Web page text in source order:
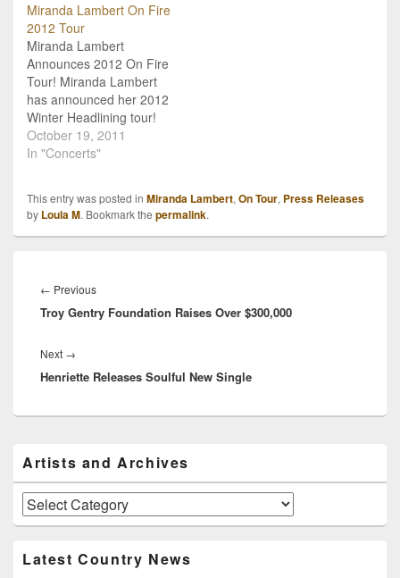
Miranda Lambert On Fire
2012 Tour
Miranda Lambert
Announces 2012 On Fire
Tour! Miranda Lambert
has announced her 2012
Winter Headlining tour!
The "On Fire" tour will
kick-off on January 12th
Young and Jerrod
Niemann. Miranda is
understandably excited
October 19, 2011
In "Concerts"
This entry was posted in Miranda Lambert, On Tour, Press Releases
by Loula M. Bookmark the permalink.
navigation
← PreviousPrevious
post:
Troy Gentry Foundation Raises Over $300,000
Next →
post:
Henriette Releases Soulful New Single
Sidebar
Widget
Area
Artists and Archives
Artists
and
Latest Country News